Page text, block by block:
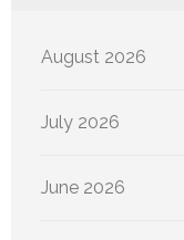
August 2026
July 2026
June 2026